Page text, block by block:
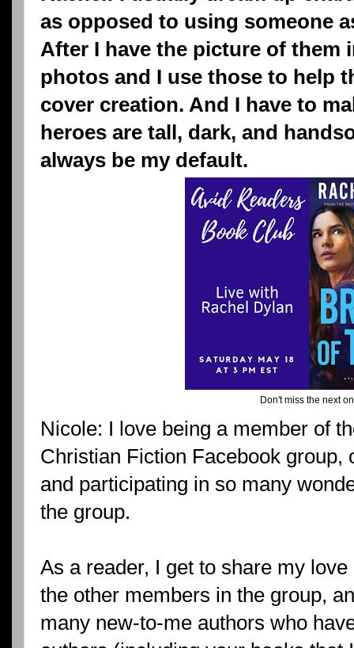
as opposed to using someone
After I have the picture of them
photos and I use those to help
cover creation. And I have to
heroes are tall, dark, and
always be my default.
Don't miss the next
Nicole: I love being a member of
Christian Fiction Facebook group,
and participating in so many
the group.
As a reader, I get to share my
the other members in the group,
many new-to-me authors who